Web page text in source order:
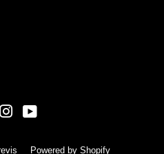
Instagram
Powered by Shopify